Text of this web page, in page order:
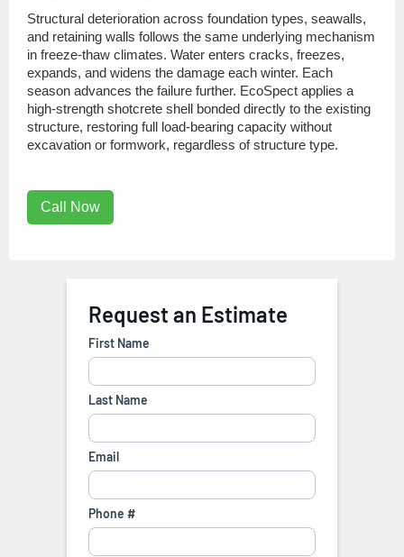
Structural deterioration across foundation types, seawalls,
and retaining walls follows the same underlying mechanism
in freeze-thaw climates. Water enters cracks, freezes,
expands, and widens the damage each winter. Each
season advances the failure further. EcoSpect applies a
high-strength shotcrete shell bonded directly to the existing
structure, restoring full load-bearing capacity without
excavation or formwork, regardless of structure type.
Call Now